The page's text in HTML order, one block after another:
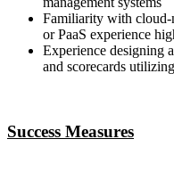
Familiarity with cloud-
or PaaS experience
Experience designing
and scorecards
Success Measures